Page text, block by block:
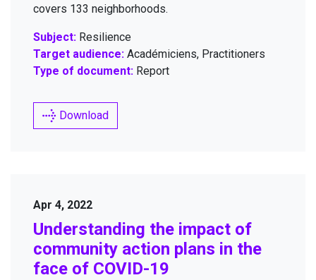
cov­ers 133 neighborhoods.
Subject: Resilience
Target audience: Académiciens, Practitioners
Type of document: Report
Download
Apr 4, 2022
Under­stand­ing the impact of
com­mu­ni­ty action plans in the
face of COVID-19